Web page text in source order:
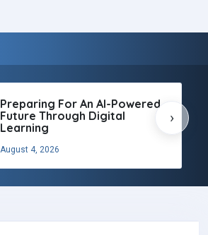
Preparing For An AI-Powered
Future Through Digital
Learning
August 4, 2026
›